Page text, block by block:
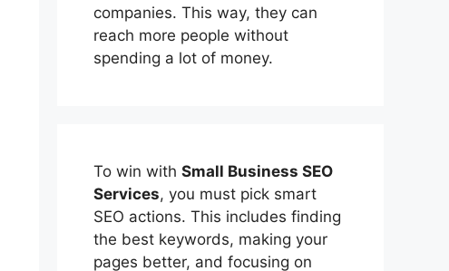
companies. This way, they can
reach more people without
spending a lot of money.
To win with Small Business SEO
Services, you must pick smart
SEO actions. This includes finding
the best keywords, making your
pages better, and focusing on